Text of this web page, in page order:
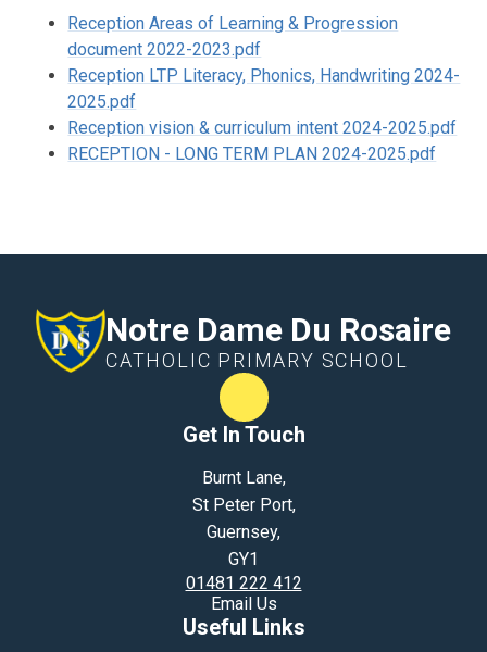
Reception Areas of Learning & Progression
document 2022-2023.pdf
Reception LTP Literacy, Phonics, Handwriting 2024-
2025.pdf
Reception vision & curriculum intent 2024-2025.pdf
RECEPTION - LONG TERM PLAN 2024-2025.pdf
Notre Dame Du Rosaire
CATHOLIC PRIMARY SCHOOL
Term Dates
Get In Touch
Burnt Lane,
St Peter Port,
Guernsey,
GY1
01481 222 412
Email Us
Useful Links